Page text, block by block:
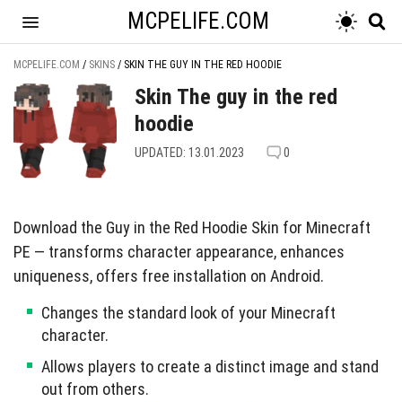
MCPELIFE.COM
MCPELIFE.COM / SKINS / SKIN THE GUY IN THE RED HOODIE
Skin The guy in the red
hoodie
UPDATED: 13.01.2023 0
Download the Guy in the Red Hoodie Skin for Minecraft
PE — transforms character appearance, enhances
uniqueness, offers free installation on Android.
Changes the standard look of your Minecraft
character.
Allows players to create a distinct image and stand
out from others.